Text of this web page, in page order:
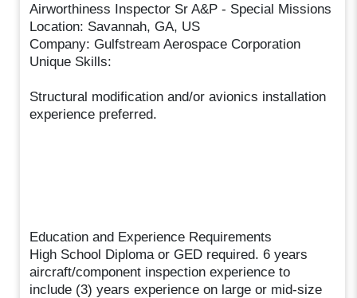
Airworthiness Inspector Sr A&P - Special Missions
Location: Savannah, GA, US
Company: Gulfstream Aerospace Corporation
Unique Skills:
Structural modification and/or avionics installation
experience preferred.
Education and Experience Requirements
High School Diploma or GED required. 6 years
aircraft/component inspection experience to
include (3) years experience on large or mid-size